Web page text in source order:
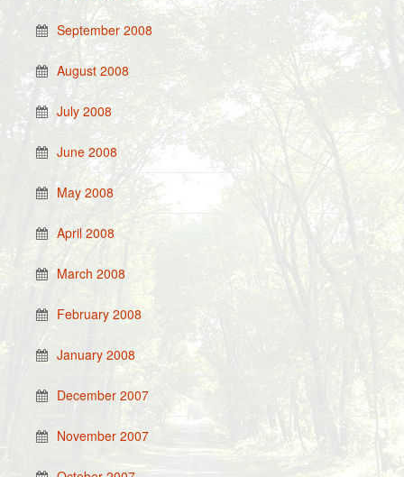
September 2008
August 2008
July 2008
June 2008
May 2008
April 2008
March 2008
February 2008
January 2008
December 2007
November 2007